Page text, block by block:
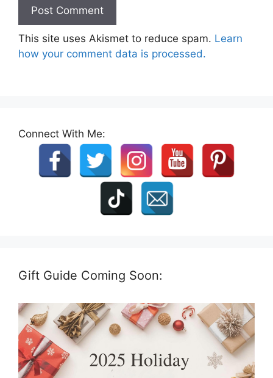
This site uses Akismet to reduce spam. Learn
how your comment data is processed.
Connect With Me:
Gift Guide Coming Soon: